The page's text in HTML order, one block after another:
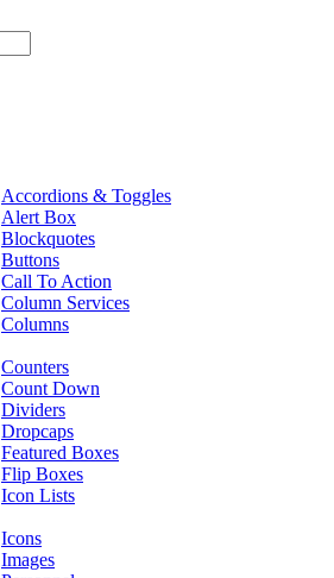
Accordions & Toggles
Alert Box
Blockquotes
Buttons
Call To Action
Column Services
Columns
Counters
Count Down
Dividers
Dropcaps
Featured Boxes
Flip Boxes
Icon Lists
Icons
Images